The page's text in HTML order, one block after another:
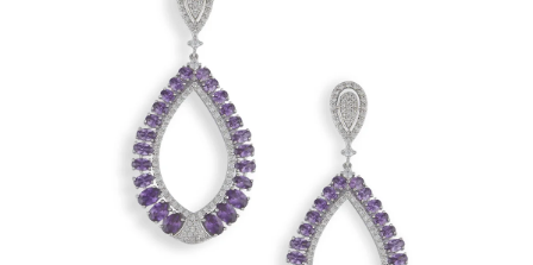
Your Personal Stylist